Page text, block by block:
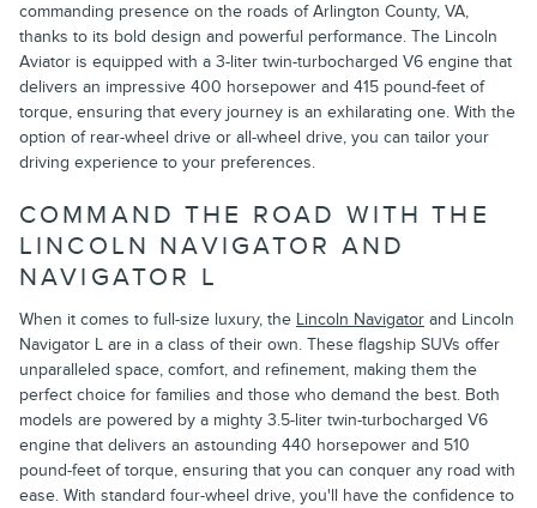
commanding presence on the roads of Arlington County, VA,
thanks to its bold design and powerful performance. The Lincoln
Aviator is equipped with a 3-liter twin-turbocharged V6 engine that
delivers an impressive 400 horsepower and 415 pound-feet of
torque, ensuring that every journey is an exhilarating one. With the
option of rear-wheel drive or all-wheel drive, you can tailor your
driving experience to your preferences.
COMMAND THE ROAD WITH THE
LINCOLN NAVIGATOR AND
NAVIGATOR L
When it comes to full-size luxury, the Lincoln Navigator and Lincoln
Navigator L are in a class of their own. These flagship SUVs offer
unparalleled space, comfort, and refinement, making them the
perfect choice for families and those who demand the best. Both
models are powered by a mighty 3.5-liter twin-turbocharged V6
engine that delivers an astounding 440 horsepower and 510
pound-feet of torque, ensuring that you can conquer any road with
ease. With standard four-wheel drive, you'll have the confidence to